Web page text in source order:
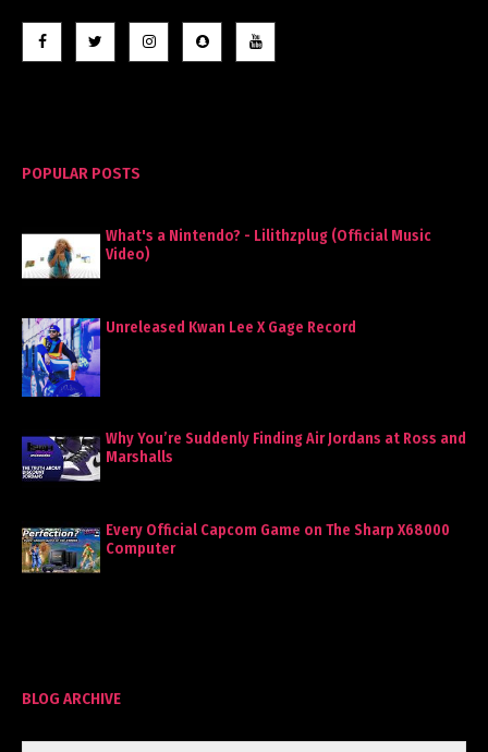
POPULAR POSTS
What's a Nintendo? - Lilithzplug (Official Music
Video)
Unreleased Kwan Lee X Gage Record
Why You’re Suddenly Finding Air Jordans at Ross and
Marshalls
Every Official Capcom Game on The Sharp X68000
Computer
BLOG ARCHIVE